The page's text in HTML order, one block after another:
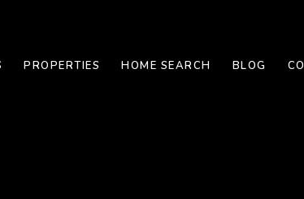
PROPERTIES HOME SEARCH BLOG